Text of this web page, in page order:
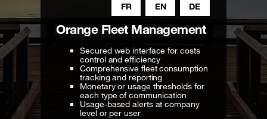
FR EN DE
Orange Fleet Management
Secured web interface for costs
control and efficiency
Comprehensive fleet consumption
tracking and reporting
Monetary or usage thresholds for
each type of communication
Usage-based alerts at company
level or per user